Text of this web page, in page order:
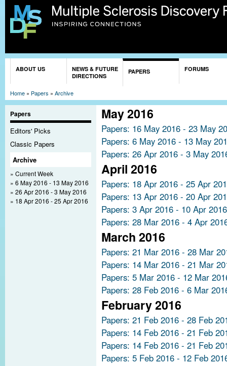
ABOUT US
NEWS & FUTURE
DIRECTIONS
PAPERS FORUMS
Home » Papers » Archive
Papers
Editors' Picks
Classic Papers
Archive
Current Week
6 May 2016 - 13 May 2016
26 Apr 2016 - 3 May 2016
18 Apr 2016 - 25 Apr 2016
May 2016
Papers: 16 May 2016 - 23 May
Papers: 6 May 2016 - 13 May
Papers: 26 Apr 2016 - 3 May
April 2016
Papers: 18 Apr 2016 - 25 Apr
Papers: 13 Apr 2016 - 20 Apr
Papers: 3 Apr 2016 - 10 Apr 2016
Papers: 28 Mar 2016 - 4 Apr
March 2016
Papers: 21 Mar 2016 - 28 Mar
Papers: 14 Mar 2016 - 21 Mar
Papers: 5 Mar 2016 - 12 Mar
Papers: 28 Feb 2016 - 6 Mar
February 2016
Papers: 21 Feb 2016 - 28 Feb
Papers: 14 Feb 2016 - 21 Feb
Papers: 14 Feb 2016 - 21 Feb
Papers: 5 Feb 2016 - 12 Feb